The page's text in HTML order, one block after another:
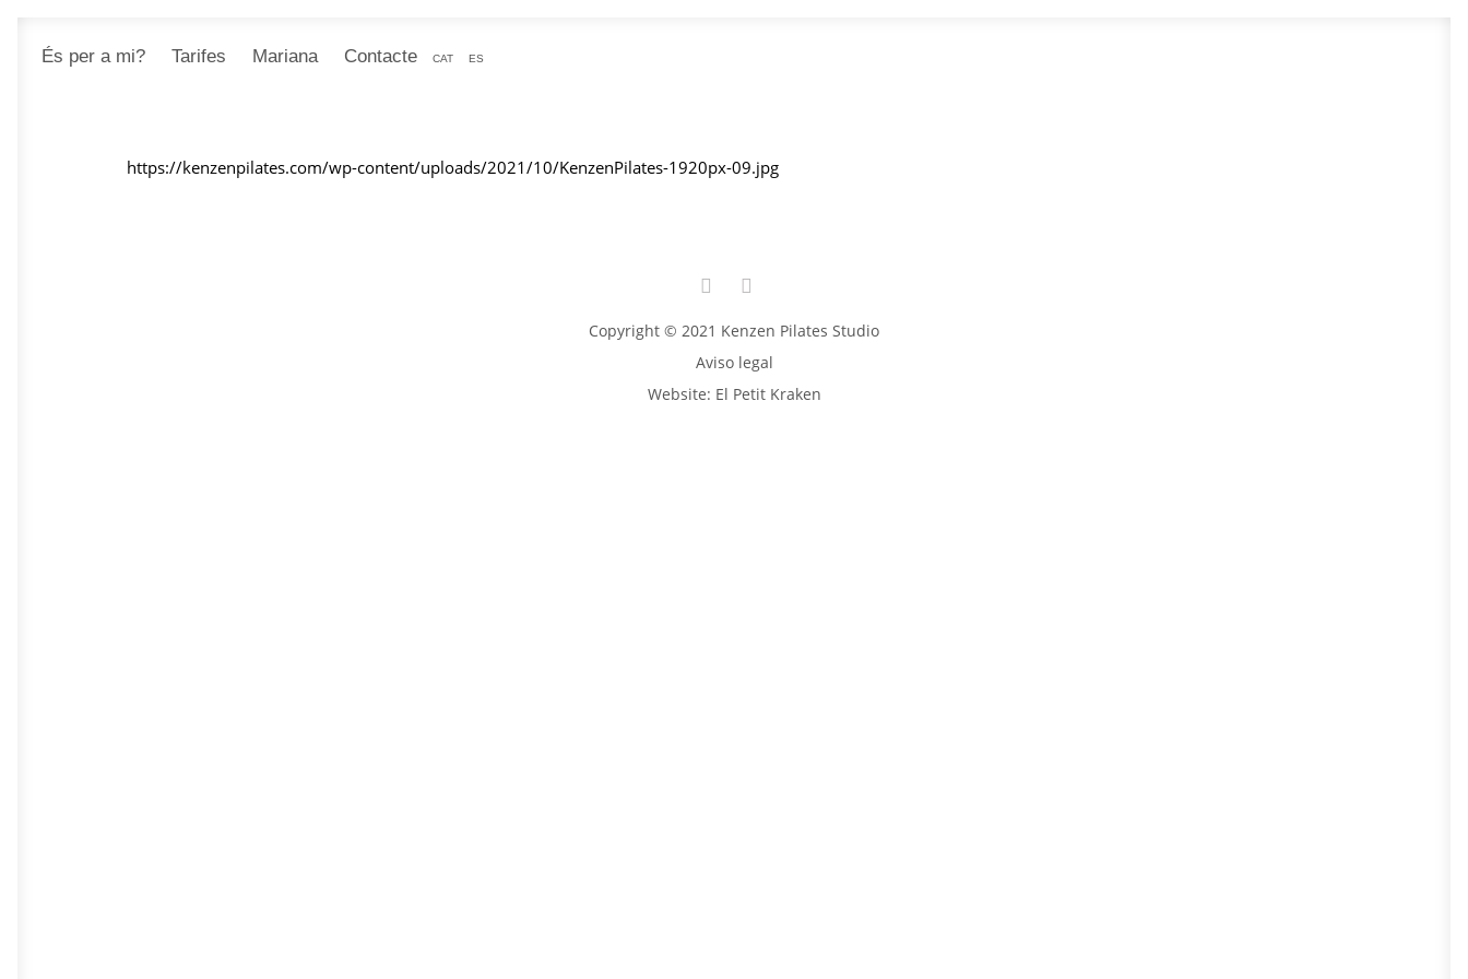
És per a mi? Tarifes Mariana Contacte CAT ES
https://kenzenpilates.com/wp-content/uploads/2021/10/KenzenPilates-1920px-09.jpg
Copyright © 2021 Kenzen Pilates Studio
Aviso legal
Website: El Petit Kraken